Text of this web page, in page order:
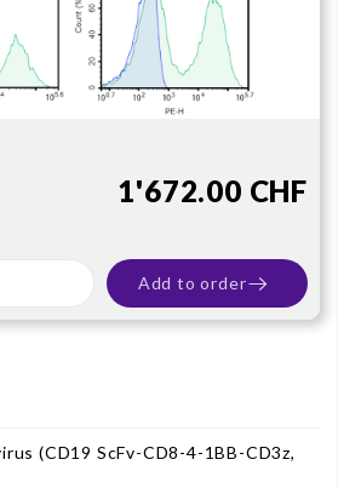
(CD19 ScFv-CD8-4-1BB-CD3z,
1'672.00 CHF
Add to order